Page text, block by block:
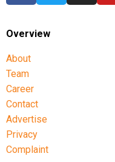
Overview
About
Team
Career
Contact
Advertise
Privacy
Complaint